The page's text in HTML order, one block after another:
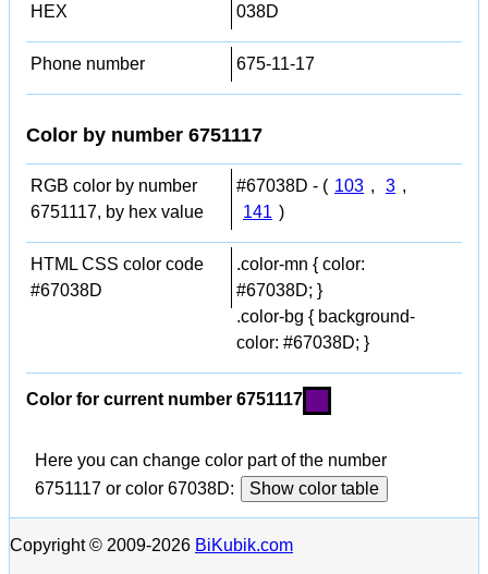
HEX
038D
Phone number 675-11-17
Color by number 6751117
RGB color by number
6751117, by hex value
#67038D - ( 103 , 3 ,
141 )
HTML CSS color code
#67038D
.color-mn { color:
#67038D; }
.color-bg { background-
color: #67038D; }
Color for current number 6751117
Here you can change color part of the number
6751117 or color 67038D:
Show color table
Copyright © 2009-2026 BiKubik.com